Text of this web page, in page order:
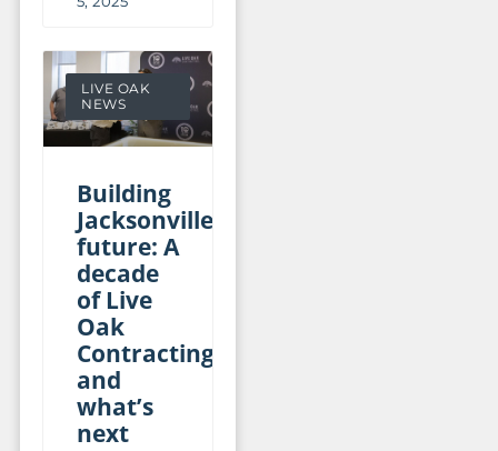
LIVE OAK
NEWS
Building
Jacksonville’s
future: A
decade
of Live
Oak
Contracting
and
what’s
next